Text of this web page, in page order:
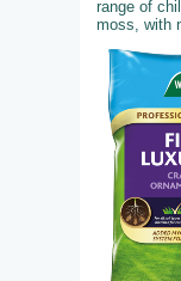
range of
moss, with